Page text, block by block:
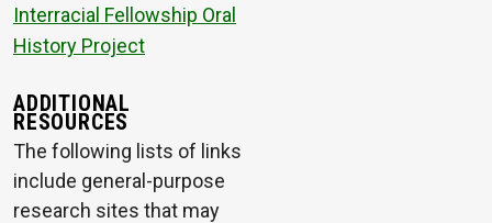
Interracial Fellowship Oral
History Project
ADDITIONAL
RESOURCES
The following lists of links
include general-purpose
research sites that may